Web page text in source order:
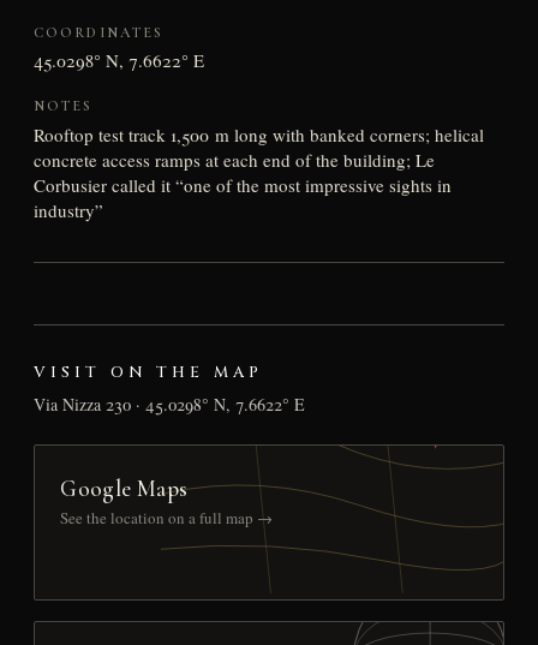
COORDINATES
45.0298° N, 7.6622° E
NOTES
Rooftop test track 1,500 m long with banked corners; helical
concrete access ramps at each end of the building; Le
Corbusier called it “one of the most impressive sights in
industry”
VISIT ON THE MAP
Via Nizza 230 · 45.0298° N, 7.6622° E
Google Maps
See the location on a full map →